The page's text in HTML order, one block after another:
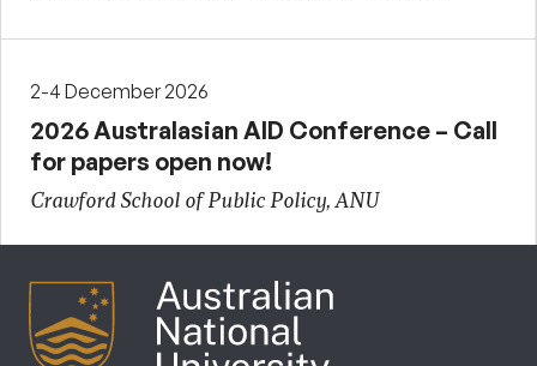
2-4 December 2026
2026 Australasian AID Conference – Call
for papers open now!
Crawford School of Public Policy, ANU